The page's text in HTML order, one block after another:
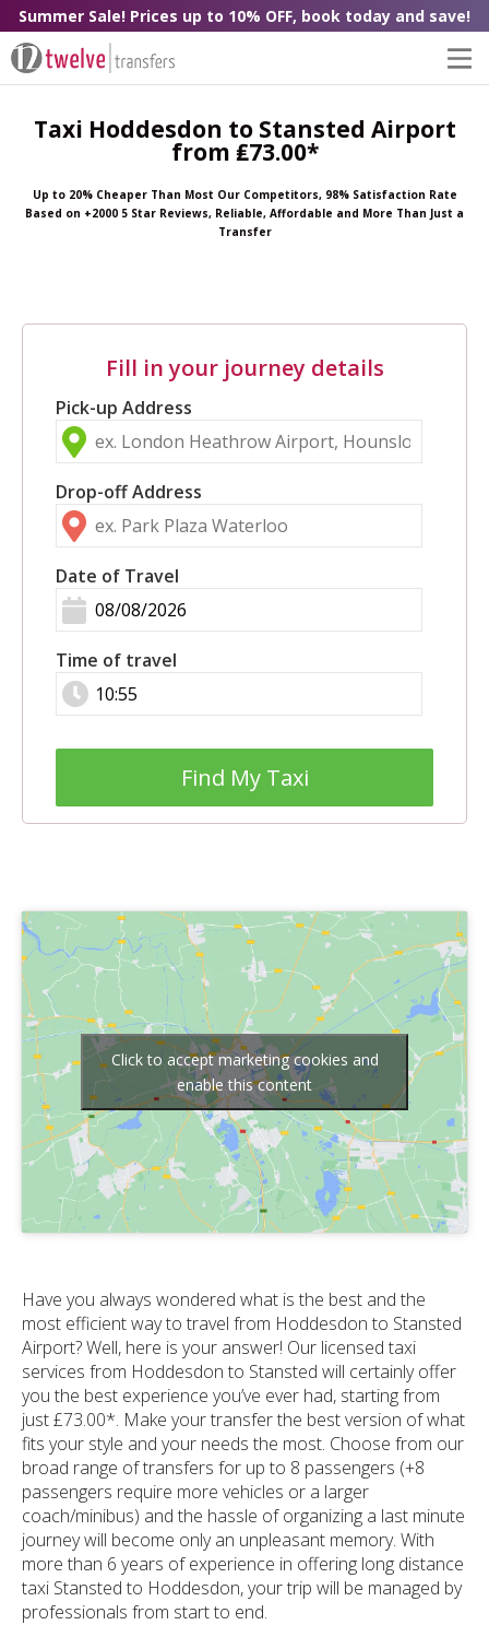
Summer Sale! Prices up to 10% OFF, book today and save!
Taxi Hoddesdon to Stansted Airport
from ₤73.00*
Up to 20% Cheaper Than Most Our Competitors, 98% Satisfaction Rate
Based on +2000 5 Star Reviews, Reliable, Affordable and More Than Just a
Transfer
Fill in your journey details
Pick-up Address
Drop-off Address
Date of Travel
Time of travel
Find My Taxi
Click to accept marketing cookies and
enable this content
Have you always wondered what is the best and the
most efficient way to travel from Hoddesdon to Stansted
Airport? Well, here is your answer! Our licensed taxi
services from Hoddesdon to Stansted will certainly offer
you the best experience you’ve ever had, starting from
just £73.00*. Make your transfer the best version of what
fits your style and your needs the most. Choose from our
broad range of transfers for up to 8 passengers (+8
passengers require more vehicles or a larger
coach/minibus) and the hassle of organizing a last minute
journey will become only an unpleasant memory. With
more than 6 years of experience in offering long distance
taxi Stansted to Hoddesdon, your trip will be managed by
professionals from start to end.